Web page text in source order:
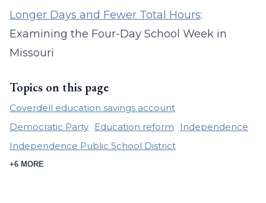
Longer Days and Fewer Total Hours:
Examining the Four-Day School Week in
Missouri
Topics on this page
Coverdell education savings account
Democratic Party
Education reform
Independence
Independence Public School District
+6 MORE